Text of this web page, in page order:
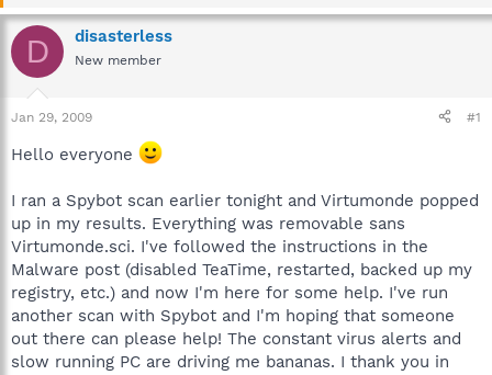
a
d
s
r
e
t
d
a
D disasterless
New member
Jan 29, 2009 #1
Hello everyone
I ran a Spybot scan earlier tonight and Virtumonde popped
up in my results. Everything was removable sans
Virtumonde.sci. I've followed the instructions in the
Malware post (disabled TeaTime, restarted, backed up my
registry, etc.) and now I'm here for some help. I've run
another scan with Spybot and I'm hoping that someone
out there can please help! The constant virus alerts and
slow running PC are driving me bananas. I thank you in